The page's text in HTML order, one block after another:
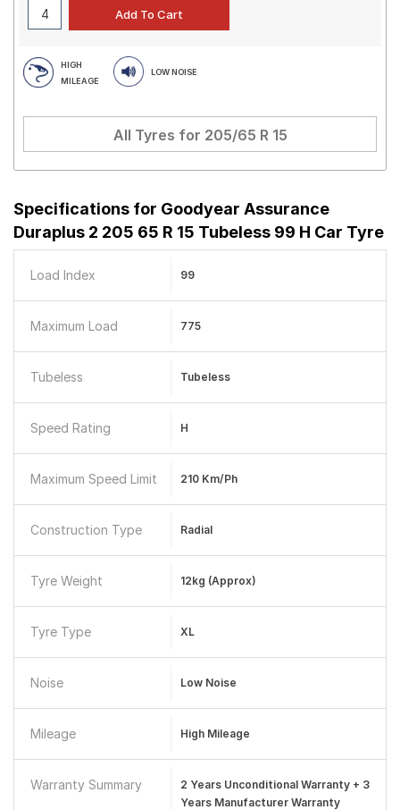
HIGH
MILEAGE
LOW NOISE
All Tyres for 205/65 R 15
Specifications for Goodyear Assurance
Duraplus 2 205 65 R 15 Tubeless 99 H Car Tyre
Load Index 99
Maximum Load 775
Tubeless Tubeless
Speed Rating H
Maximum Speed Limit 210 Km/ph
Construction Type Radial
Tyre Weight 12kg (approx)
Tyre Type XL
Noise Low Noise
Mileage High Mileage
Warranty Summary
2 Years Unconditional Warranty + 3
Years Manufacturer Warranty